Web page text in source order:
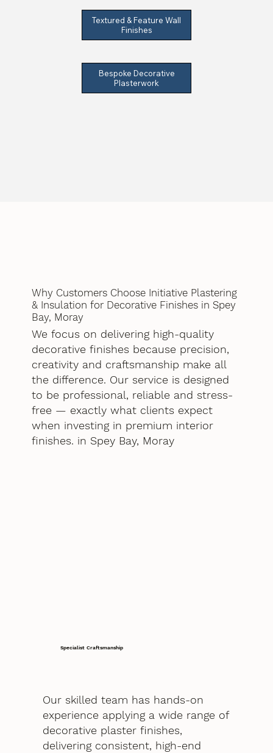
Textured & Feature Wall
Finishes
Bespoke Decorative
Plasterwork
Why Customers Choose Initiative Plastering
& Insulation for Decorative Finishes in Spey
Bay, Moray
We focus on delivering high-quality
decorative finishes because precision,
creativity and craftsmanship make all
the difference. Our service is designed
to be professional, reliable and stress-
free — exactly what clients expect
when investing in premium interior
finishes. in Spey Bay, Moray
Specialist Craftsmanship
Our skilled team has hands-on
experience applying a wide range of
decorative plaster finishes,
delivering consistent, high-end